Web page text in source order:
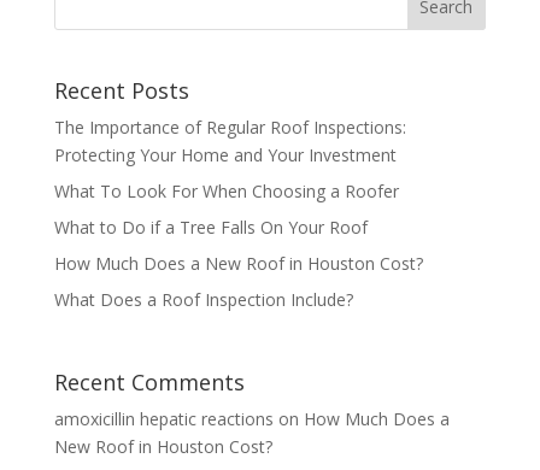
Recent Posts
The Importance of Regular Roof Inspections:
Protecting Your Home and Your Investment
What To Look For When Choosing a Roofer
What to Do if a Tree Falls On Your Roof
How Much Does a New Roof in Houston Cost?
What Does a Roof Inspection Include?
Recent Comments
amoxicillin hepatic reactions on How Much Does a
New Roof in Houston Cost?